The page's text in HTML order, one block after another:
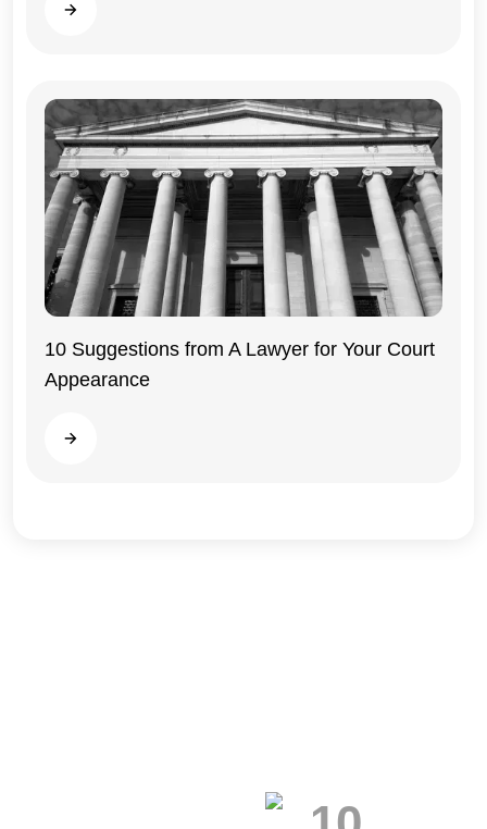
Read more
Illinois
10 Suggestions from A Lawyer for Your Court
Appearance
Read more